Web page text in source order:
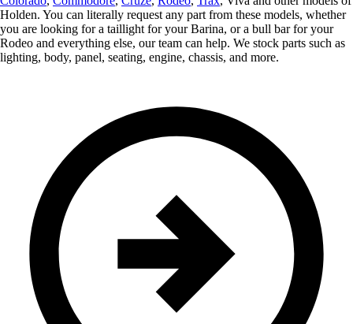
Holden. You can literally request any part from these models, whether
you are looking for a taillight for your Barina, or a bull bar for your
Rodeo and everything else, our team can help. We stock parts such as
lighting, body, panel, seating, engine, chassis, and more.